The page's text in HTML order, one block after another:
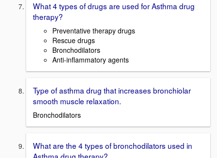
What 4 types of drugs are used for Asthma drug
therapy?
Preventative therapy drugs
Rescue drugs
Bronchodilators
Anti-inflammatory agents
Type of asthma drug that increases bronchiolar
smooth muscle relaxation.
Bronchodilators
What are the 4 types of bronchodilators used in
Asthma drug therapy?